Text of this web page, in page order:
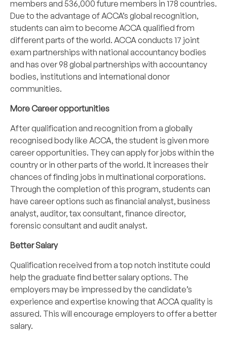
members and 536,000 future members in 178 countries.
Due to the advantage of ACCA’s global recognition,
students can aim to become ACCA qualified from
different parts of the world. ACCA conducts 17 joint
exam partnerships with national accountancy bodies
and has over 98 global partnerships with accountancy
bodies, institutions and international donor
communities.
More Career opportunities
After qualification and recognition from a globally
recognised body like ACCA, the student is given more
career opportunities. They can apply for jobs within the
country or in other parts of the world. It increases their
chances of finding jobs in multinational corporations.
Through the completion of this program, students can
have career options such as financial analyst, business
analyst, auditor, tax consultant, finance director,
forensic consultant and audit analyst.
Better Salary
Qualification received from a top notch institute could
help the graduate find better salary options. The
employers may be impressed by the candidate’s
experience and expertise knowing that ACCA quality is
assured. This will encourage employers to offer a better
salary.